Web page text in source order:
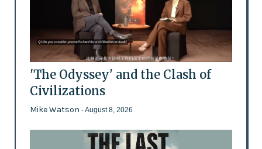
'The Odyssey' and the Clash of
Civilizations
Mike Watson - August 8, 2026